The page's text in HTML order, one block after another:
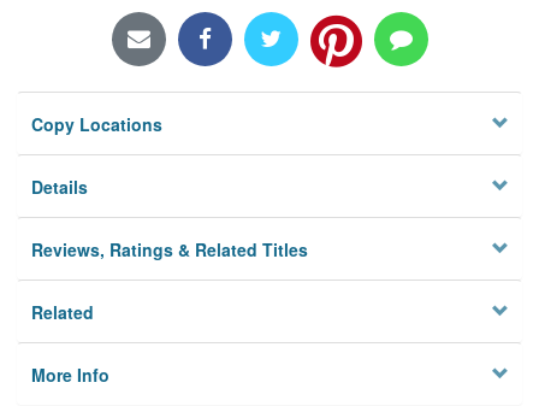
Privacy
Copy Locations
Details
Reviews, Ratings & Related Titles
Related
More Info